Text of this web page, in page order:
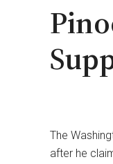
The
after he